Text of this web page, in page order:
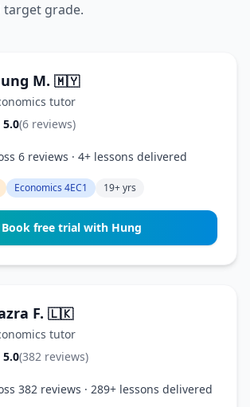
target grade.
M. 🇲🇾
tutor
(6 reviews)
6 reviews · 4+ lessons delivered
Economics 4EC1 19+ yrs
Book free trial with Hung
F. 🇱🇰
tutor
(382 reviews)
382 reviews · 289+ lessons delivered